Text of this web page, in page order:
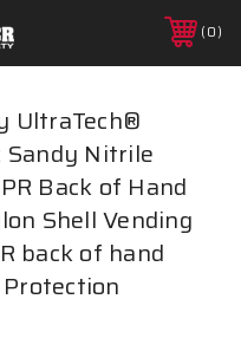
0
UltraTech®
Sandy Nitrile
Back of Hand
Shell Vending
back of hand